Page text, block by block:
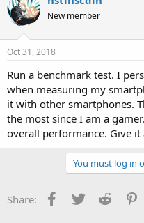
New member
Oct 31, 2018
Run a benchmark test. I
when measuring my
it with other smartphones.
the most since I am a
overall performance. Give it
You must log in
Share: Facebook
Twitter Reddit